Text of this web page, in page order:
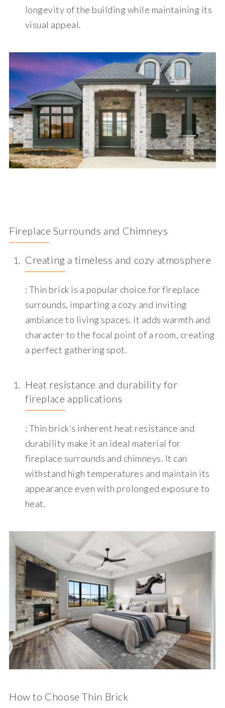
longevity of the building while maintaining its
visual appeal.
Fireplace Surrounds and Chimneys
Creating a timeless and cozy atmosphere
: Thin brick is a popular choice for fireplace
surrounds, imparting a cozy and inviting
ambiance to living spaces. It adds warmth and
character to the focal point of a room, creating
a perfect gathering spot.
Heat resistance and durability for
fireplace applications
: Thin brick’s inherent heat resistance and
durability make it an ideal material for
fireplace surrounds and chimneys. It can
withstand high temperatures and maintain its
appearance even with prolonged exposure to
heat.
How to Choose Thin Brick